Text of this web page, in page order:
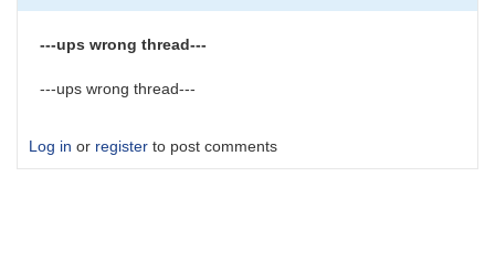
---ups wrong thread---
---ups wrong thread---
Log in or register to post comments